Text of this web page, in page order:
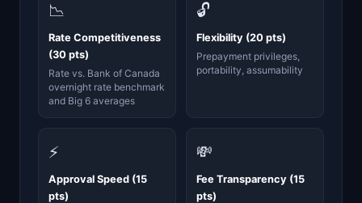
📉
Rate Competitiveness
(30 pts)
Rate vs. Bank of Canada
overnight rate benchmark
and Big 6 averages
🔓
Flexibility (20 pts)
Prepayment privileges,
portability, assumability
⚡
Approval Speed (15
pts)
💸
Fee Transparency (15
pts)